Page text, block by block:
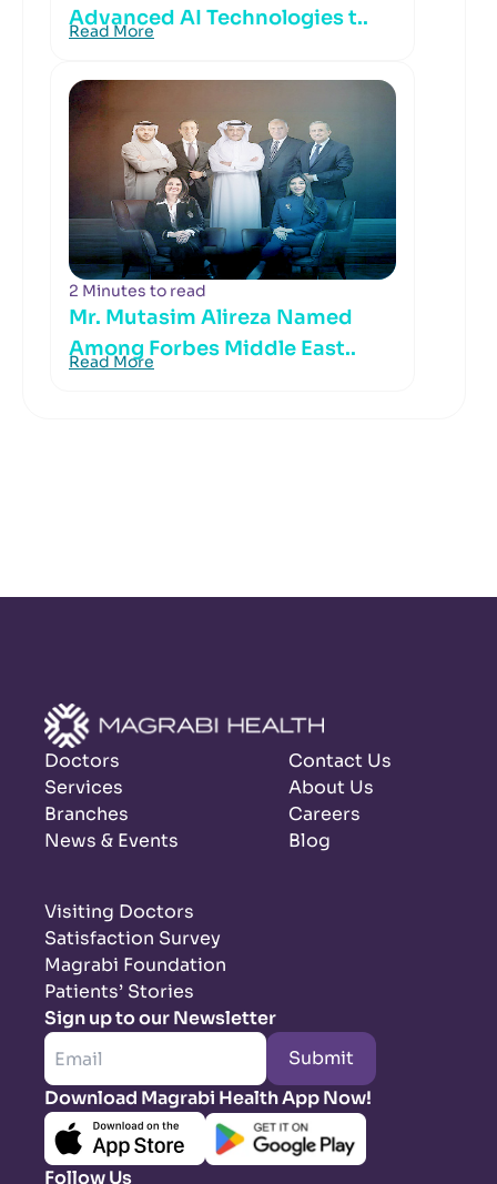
Advanced AI Technologies t..
Read More
2 Minutes to read
Mr. Mutasim Alireza Named
Among Forbes Middle East..
Read More
Doctors
Services
Branches
News & Events
Contact Us
About Us
Careers
Blog
Visiting Doctors
Satisfaction Survey
Magrabi Foundation
Patients’ Stories
Sign up to our Newsletter
Submit
Download Magrabi Health App Now!
Follow Us